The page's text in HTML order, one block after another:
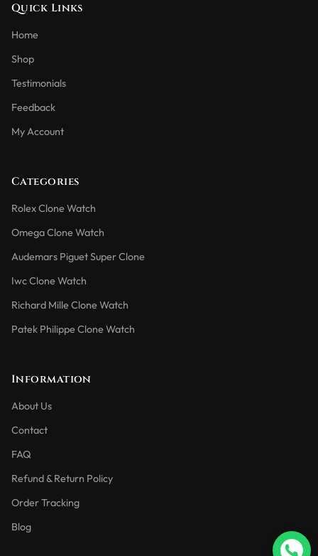
Quick Links
Home
Shop
Testimonials
Feedback
My Account
Categories
Rolex Clone Watch
Omega Clone Watch
Audemars Piguet Super Clone
Iwc Clone Watch
Richard Mille Clone Watch
Patek Philippe Clone Watch
Information
About Us
Contact
FAQ
Refund & Return Policy
Order Tracking
Blog